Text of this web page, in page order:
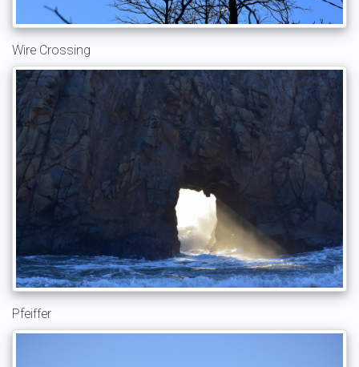
Wire Crossing
Pfeiffer